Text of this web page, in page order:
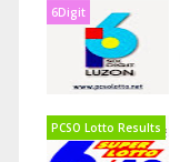
6Digit
PCSO Lotto Results